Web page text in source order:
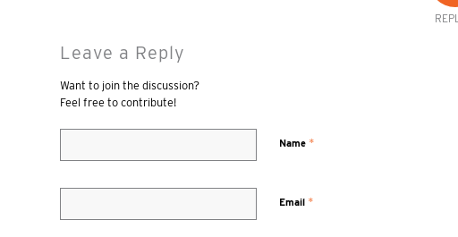
Leave a Reply
Want to join the discussion?
Feel free to contribute!
Name *
Email *